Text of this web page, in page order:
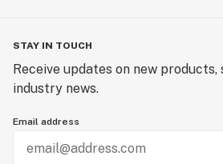
STAY IN TOUCH
Receive updates on new
industry news.
Email address